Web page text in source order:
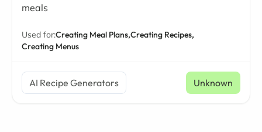
meals
Used for:Creating Meal Plans,Creating Recipes,
Creating Menus
AI Recipe Generators Unknown